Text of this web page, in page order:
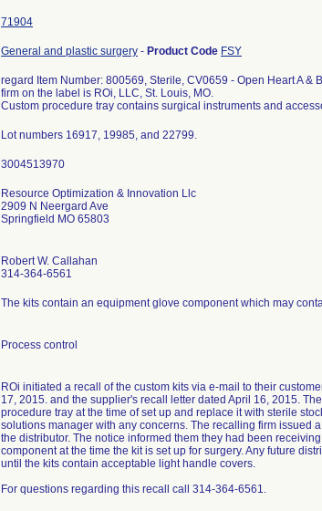
71904
General and plastic surgery - Product Code FSY
regard Item Number: 800569, Sterile, CV0659 - Open Heart A
firm on the label is ROi, LLC, St. Louis, MO.
Custom procedure tray contains surgical instruments and
Lot numbers 16917, 19985, and 22799.
Resource Optimization & Innovation Llc
2909 N Neergard Ave
Springfield MO 65803
Robert W. Callahan
314-364-6561
The kits contain an equipment glove component which may
Process control
ROi initiated a recall of the custom kits via e-mail to their
17, 2015. and the supplier's recall letter dated April 16, 2015.
procedure tray at the time of set up and replace it with sterile
solutions manager with any concerns. The recalling firm issued
the distributor. The notice informed them they had been
component at the time the kit is set up for surgery. Any future
until the kits contain acceptable light handle covers.
For questions regarding this recall call 314-364-6561.